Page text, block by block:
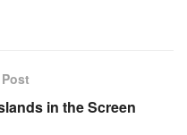
in the Screen